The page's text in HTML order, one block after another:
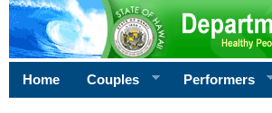
Home Couples Performers